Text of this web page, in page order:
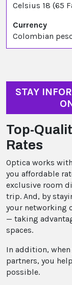
Celsius 18 (65
Currency
Colombian
STAY
Top-
Rates
Optica works
you affordable
exclusive room
trip. And, by
your networking
— taking
spaces.
In addition,
partners, you
possible.